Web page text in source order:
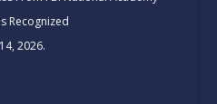
Recognized
2026.